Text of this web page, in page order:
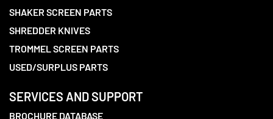
SHAKER SCREEN PARTS
SHREDDER KNIVES
TROMMEL SCREEN PARTS
USED/SURPLUS PARTS
SERVICES AND SUPPORT
BROCHURE DATABASE